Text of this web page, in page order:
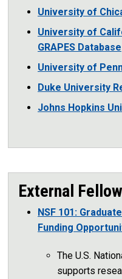
University of
University of
GRAPES Database
University of
Duke University
Johns Hopkins
External
NSF 101:
Funding
The U.S.
supports